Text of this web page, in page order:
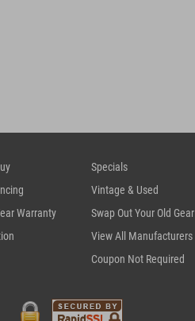
Warranty
Specials
Vintage & Used
Swap Out Your Old Gear
View All Manufacturers
Coupon Not Required